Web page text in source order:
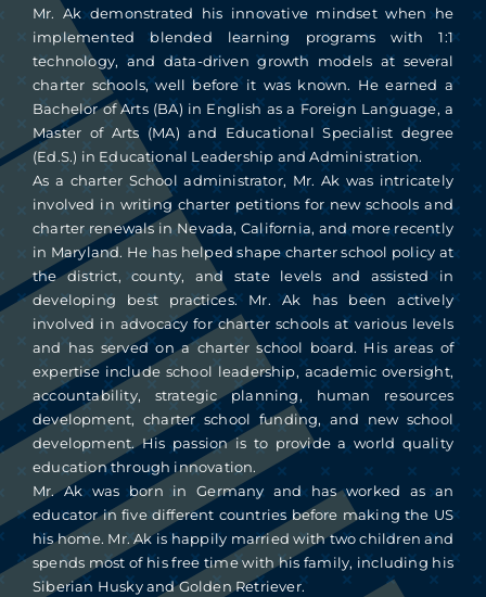
Mr. Ak demonstrated his innovative mindset when he
implemented blended learning programs with 1:1
technology, and data-driven growth models at several
charter schools, well before it was known. He earned a
Bachelor of Arts (BA) in English as a Foreign Language, a
Master of Arts (MA) and Educational Specialist degree
(Ed.S.) in Educational Leadership and Administration.
As a charter School administrator, Mr. Ak was intricately
involved in writing charter petitions for new schools and
charter renewals in Nevada, California, and more recently
in Maryland. He has helped shape charter school policy at
the district, county, and state levels and assisted in
developing best practices. Mr. Ak has been actively
involved in advocacy for charter schools at various levels
and has served on a charter school board. His areas of
expertise include school leadership, academic oversight,
accountability, strategic planning, human resources
development, charter school funding, and new school
development. His passion is to provide a world quality
education through innovation.
Mr. Ak was born in Germany and has worked as an
educator in five different countries before making the US
his home. Mr. Ak is happily married with two children and
spends most of his free time with his family, including his
Siberian Husky and Golden Retriever.